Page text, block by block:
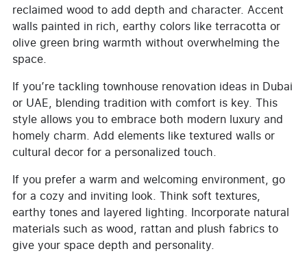
reclaimed wood to add depth and character. Accent
walls painted in rich, earthy colors like terracotta or
olive green bring warmth without overwhelming the
space.
If you’re tackling townhouse renovation ideas in Dubai
or UAE, blending tradition with comfort is key. This
style allows you to embrace both modern luxury and
homely charm. Add elements like textured walls or
cultural decor for a personalized touch.
If you prefer a warm and welcoming environment, go
for a cozy and inviting look. Think soft textures,
earthy tones and layered lighting. Incorporate natural
materials such as wood, rattan and plush fabrics to
give your space depth and personality.